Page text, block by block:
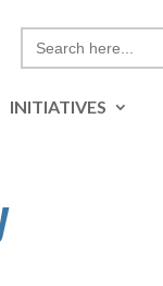
Search
for:
INITIATIVES